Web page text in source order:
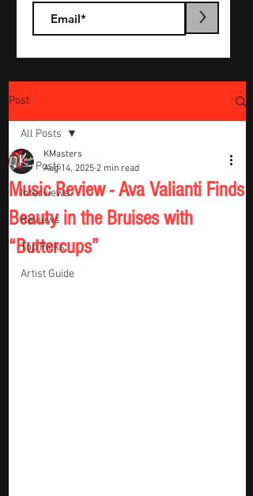
>
Post
All Posts
Interviews
Reviews
Top Picks
Artist Guide
All Posts
Music Review - Ava Valianti Finds
Beauty in the Bruises with
“Buttercups”
KMasters
Aug 14, 2025 2 min read